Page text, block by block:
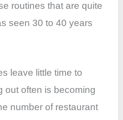
routines that are quite
seen 30 to 40 years
leave little time to
out often is becoming
number of restaurant